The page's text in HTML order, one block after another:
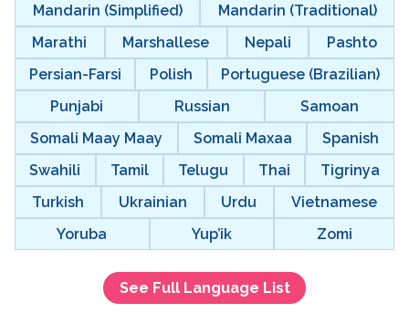
Mandarin (Simplified)
Mandarin (Traditional)
Marathi
Marshallese Nepali
Pashto
Persian-Farsi
Polish
Portuguese (Brazilian)
Punjabi
Russian
Samoan
Somali Maay Maay
Somali Maxaa
Spanish
Swahili
Tamil Telugu Thai
Tigrinya
Turkish
Ukrainian Urdu
Vietnamese
Yoruba
Yup’ik Zomi
See Full Language List